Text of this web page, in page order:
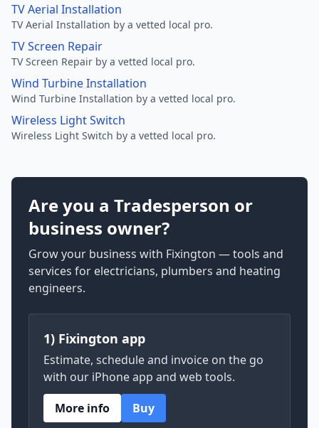
TV Aerial Installation
TV Aerial Installation by a vetted local pro.
TV Screen Repair
TV Screen Repair by a vetted local pro.
Wind Turbine Installation
Wind Turbine Installation by a vetted local pro.
Wireless Light Switch
Wireless Light Switch by a vetted local pro.
Are you a Tradesperson or
business owner?
Grow your business with Fixington — tools and
services for electricians, plumbers and heating
engineers.
1) Fixington app
Estimate, schedule and invoice on the go
with our iPhone app and web tools.
More info
Buy